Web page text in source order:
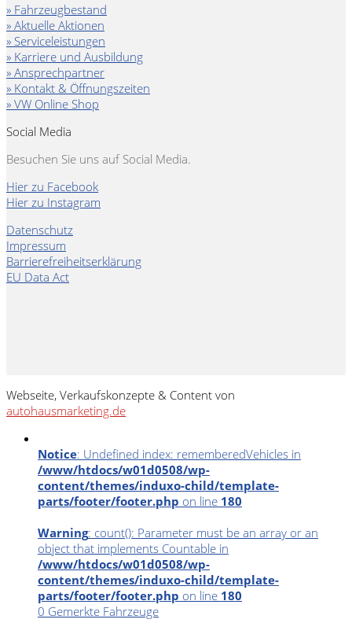
» Fahrzeugbestand
» Aktuelle Aktionen
» Serviceleistungen
» Karriere und Ausbildung
» Ansprechpartner
» Kontakt & Öffnungszeiten
» VW Online Shop
Social Media
Besuchen Sie uns auf Social Media.
Hier zu Facebook
Hier zu Instagram
Datenschutz
Impressum
Barrierefreiheitserklärung
EU Data Act
Webseite, Verkaufskonzepte & Content von
autohausmarketing.de
Notice: Undefined index: rememberedVehicles in
/www/htdocs/w01d0508/wp-
content/themes/induxo-child/template-
parts/footer/footer.php on line 180
Warning: count(): Parameter must be an array or an
object that implements Countable in
/www/htdocs/w01d0508/wp-
content/themes/induxo-child/template-
parts/footer/footer.php on line 180
0 Gemerkte Fahrzeuge